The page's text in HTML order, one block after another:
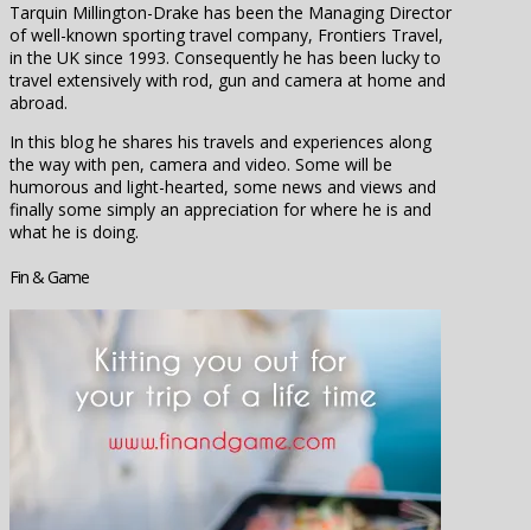
Tarquin Millington-Drake has been the Managing Director
of well-known sporting travel company, Frontiers Travel,
in the UK since 1993. Consequently he has been lucky to
travel extensively with rod, gun and camera at home and
abroad.
In this blog he shares his travels and experiences along
the way with pen, camera and video. Some will be
humorous and light-hearted, some news and views and
finally some simply an appreciation for where he is and
what he is doing.
Fin & Game